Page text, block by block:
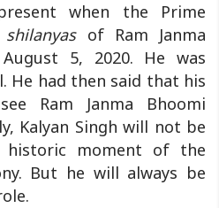
when the Prime
shilanyas of Ram Janma
5, 2020. He was
He had then said that his
Ram Janma Bhoomi
Kalyan Singh will not be
moment of the
But he will always be